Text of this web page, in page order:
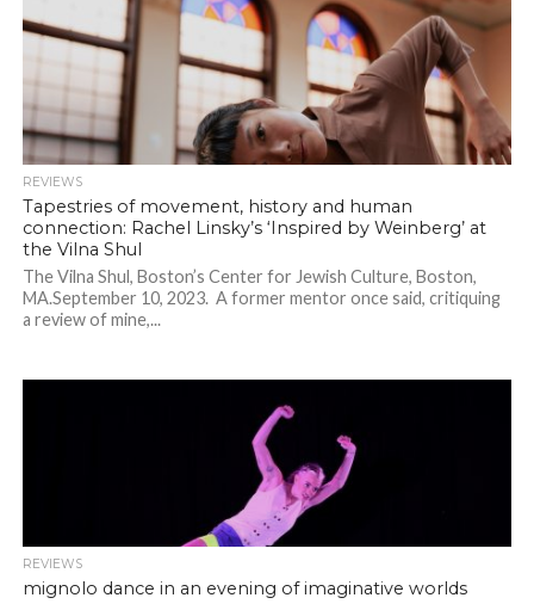
REVIEWS
Tapestries of movement, history and human
connection: Rachel Linsky’s ‘Inspired by Weinberg’ at
the Vilna Shul
The Vilna Shul, Boston’s Center for Jewish Culture, Boston,
MA.September 10, 2023. A former mentor once said, critiquing
a review of mine,...
REVIEWS
mignolo dance in an evening of imaginative worlds